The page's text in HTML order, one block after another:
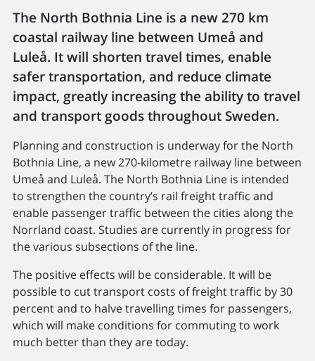
The North Bothnia Line is a new 270 km
coastal railway line between Umeå and
Luleå. It will shorten travel times, enable
safer transportation, and reduce climate
impact, greatly increasing the ability to travel
and transport goods throughout Sweden.
Planning and construction is underway for the North
Bothnia Line, a new 270-kilometre railway line between
Umeå and Luleå. The North Bothnia Line is intended
to strengthen the country’s rail freight traffic and
enable passenger traffic between the cities along the
Norrland coast. Studies are currently in progress for
the various subsections of the line.
The positive effects will be considerable. It will be
possible to cut transport costs of freight traffic by 30
percent and to halve travelling times for passengers,
which will make conditions for commuting to work
much better than they are today.